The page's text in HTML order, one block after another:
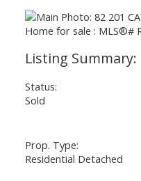
Status:
Sold
Prop. Type:
Residential Detached